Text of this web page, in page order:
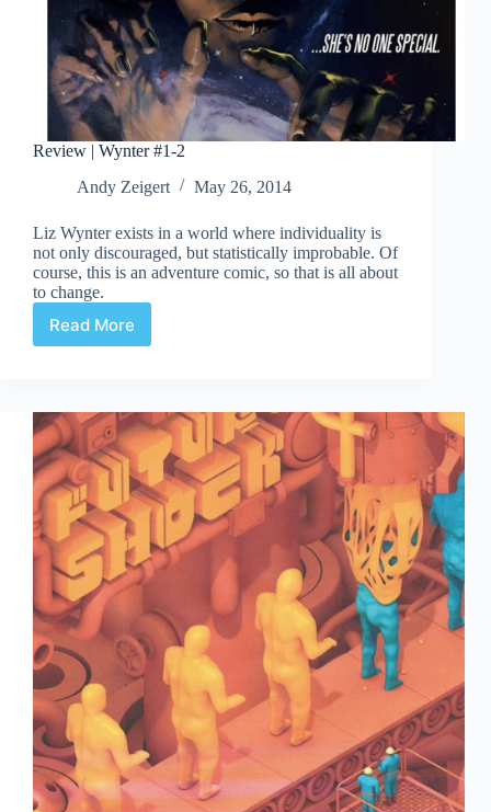
Review | Wynter #1-2
Andy Zeigert
May 26, 2014
Liz Wynter exists in a world where individuality is
not only discouraged, but statistically improbable. Of
course, this is an adventure comic, so that is all about
to change.
Read More
Review
2